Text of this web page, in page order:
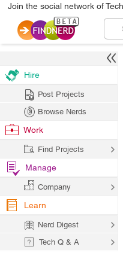
Join the social network of
Hire
Post Projects
Browse Nerds
Work
Find Projects
Manage
Company
Learn
Nerd Digest
Tech Q & A